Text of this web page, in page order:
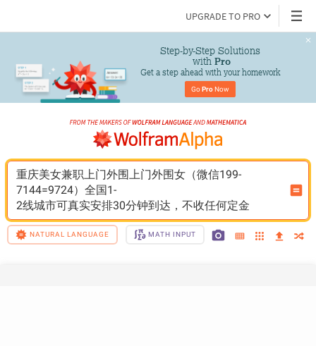
UPGRADE TO PRO
Step-by-Step Solutions
with Pro
Get a step ahead with your homework
Go Pro Now
重庆美女兼职上门外围上门外围女（微信199-
7144=9724）全国1-
2线城市可真实安排30分钟到达，不收任何定金
NATURAL LANGUAGE MATH INPUT